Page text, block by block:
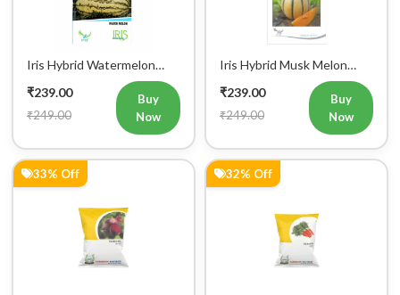
Iris Hybrid Watermelon
₹239.00
₹249.00
Buy
Now
Iris Hybrid Musk Melon
₹239.00
₹249.00
Buy
Now
33% Off 32% Off